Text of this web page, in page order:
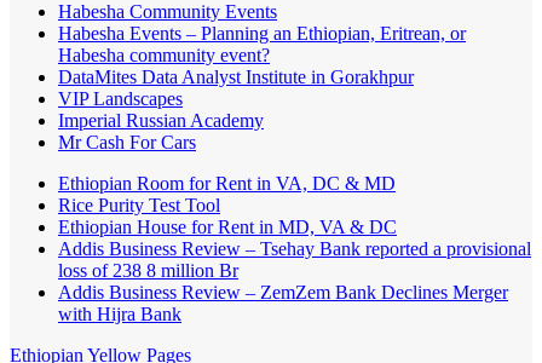
Habesha Community Events
Habesha Events – Planning an Ethiopian, Eritrean, or
Habesha community event?
DataMites Data Analyst Institute in Gorakhpur
VIP Landscapes
Imperial Russian Academy
Mr Cash For Cars
Ethiopian Room for Rent in VA, DC & MD
Rice Purity Test Tool
Ethiopian House for Rent in MD, VA & DC
Addis Business Review – Tsehay Bank reported a provisional
loss of 238 8 million Br
Addis Business Review – ZemZem Bank Declines Merger
with Hijra Bank
Ethiopian Yellow Pages